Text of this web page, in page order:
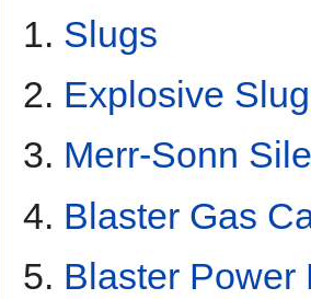
Slugs
Explosive
Merr-Sonn
Blaster Gas
Blaster Power